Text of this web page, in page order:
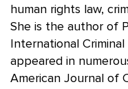
human rights law,
She is the author of
International
appeared in
American Journal of